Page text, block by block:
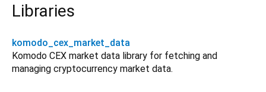
Libraries
komodo_cex_market_data
Komodo CEX market data library for fetching and
managing cryptocurrency market data.